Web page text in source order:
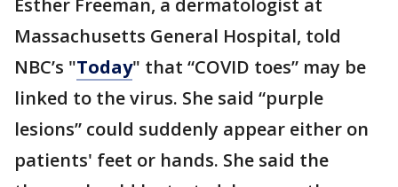
Massachusetts General Hospital, told
NBC’s "Today" that “COVID toes” may be
linked to the virus. She said “purple
lesions” could suddenly appear either on
patients' feet or hands. She said the